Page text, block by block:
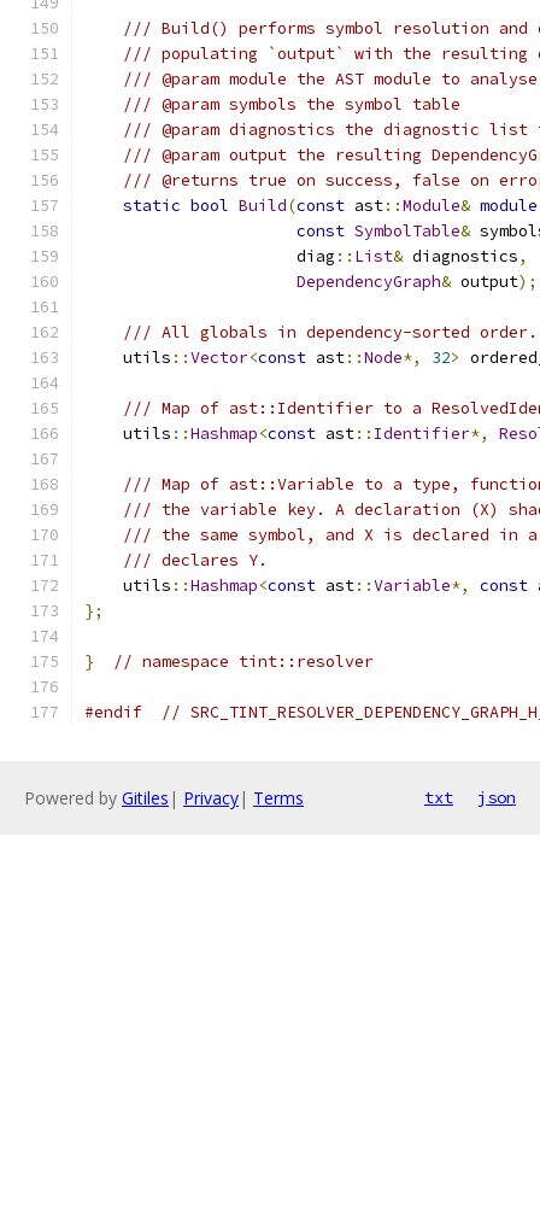
/// Build() performs symbol resolution and
/// populating `output` with the resulting
/// @param module the AST module to analyse
/// @param symbols the symbol table
/// @param diagnostics the diagnostic
/// @param output the resulting
/// @returns true on success, false on
static bool Build(const ast::Module& module
const SymbolTable&
                      diag
:: List& diagnostics,
DependencyGraph& output);
/// All globals in dependency-sorted order.
    utils
::Vector<const ast::Node*, 32>
/// Map of ast::Identifier to a
    utils
::Hashmap<const ast:: Identifier*,
/// Map of ast::Variable to a type,
/// the variable key. A declaration (X)
/// the same symbol, and X is declared in
/// declares Y.
    utils
::Hashmap<const ast::Variable*, const
};
} // namespace tint::resolver
#endif //
Powered by Gitiles | Privacy| Terms txt json